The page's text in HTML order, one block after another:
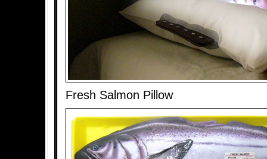
Fresh Salmon Pillow